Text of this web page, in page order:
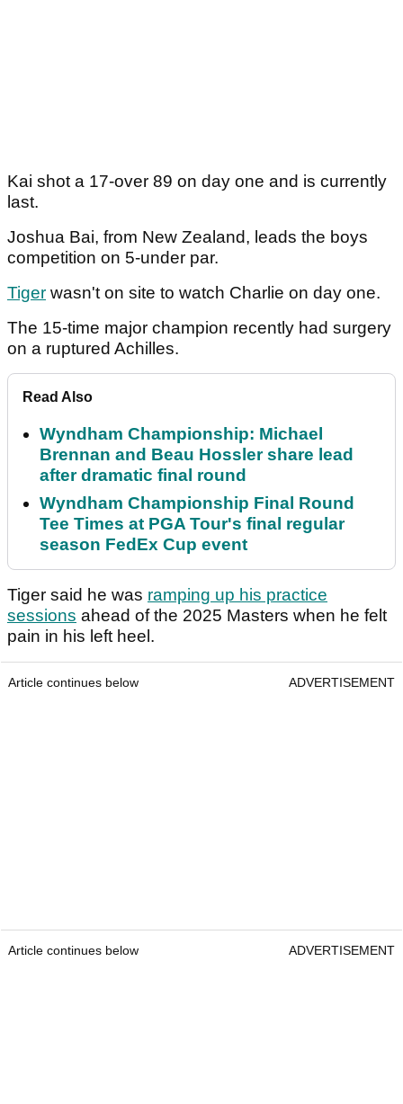
Kai shot a 17-over 89 on day one and is currently
last.
Joshua Bai, from New Zealand, leads the boys
competition on 5-under par.
Tiger wasn't on site to watch Charlie on day one.
The 15-time major champion recently had surgery
on a ruptured Achilles.
Read Also
Wyndham Championship: Michael
Brennan and Beau Hossler share lead
after dramatic final round
Wyndham Championship Final Round
Tee Times at PGA Tour's final regular
season FedEx Cup event
Tiger said he was ramping up his practice
sessions ahead of the 2025 Masters when he felt
pain in his left heel.
Article continues below ADVERTISEMENT
Article continues below ADVERTISEMENT